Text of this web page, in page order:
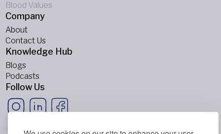
Blood Values
Company
About
Contact Us
Knowledge Hub
Blogs
Podcasts
Follow Us